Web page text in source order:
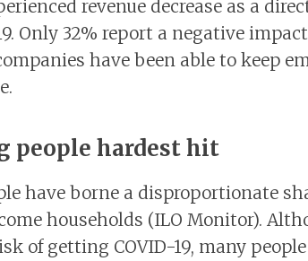
revenue decrease as a
Only 32% report a negative
have been able to keep
people hardest hit
have borne a disproportionate
households (ILO Monitor).
of getting COVID-19, many